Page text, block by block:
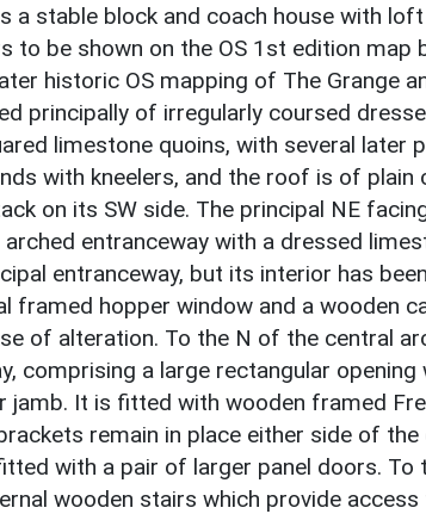
a stable block and coach house with
to be shown on the OS 1st edition map
historic OS mapping of The Grange
principally of irregularly coursed
limestone quoins, with several later
with kneelers, and the roof is of plain
on its SW side. The principal NE
entranceway with a dressed
entranceway, but its interior has
framed hopper window and a wooden
of alteration. To the N of the central
comprising a large rectangular
jamb. It is fitted with wooden framed
remain in place either side of the
with a pair of larger panel doors. To
wooden stairs which provide